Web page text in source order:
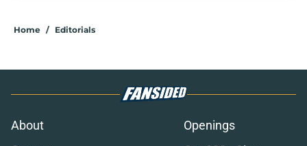
Home / Editorials
About
Openings